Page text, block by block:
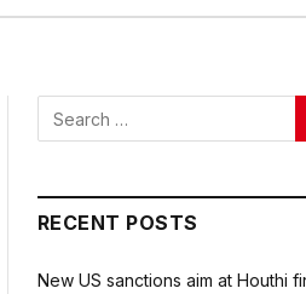
RECENT POSTS
New US sanctions aim at Houthi